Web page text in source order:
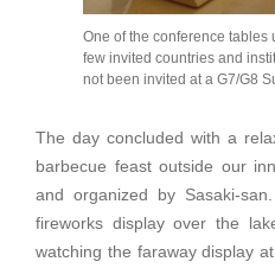
One of the conference tables
few invited countries and
not been invited at a G7/G8
The day concluded with a
barbecue feast outside our
and organized by Sasaki-
fireworks display over the
watching the faraway display